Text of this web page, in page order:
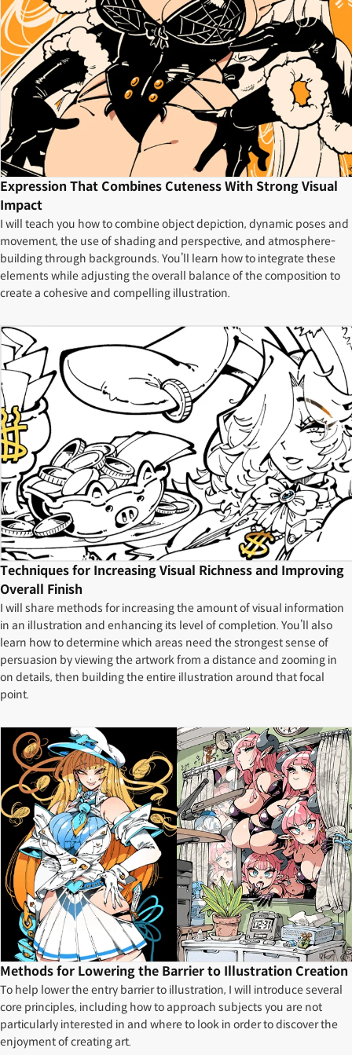
Expression That Combines Cuteness With Strong Visual
Impact
I will teach you how to combine object depiction, dynamic poses and
movement, the use of shading and perspective, and atmosphere-
building through backgrounds. You’ll learn how to integrate these
elements while adjusting the overall balance of the composition to
create a cohesive and compelling illustration.
Techniques for Increasing Visual Richness and Improving
Overall Finish
I will share methods for increasing the amount of visual information
in an illustration and enhancing its level of completion. You’ll also
learn how to determine which areas need the strongest sense of
persuasion by viewing the artwork from a distance and zooming in
on details, then building the entire illustration around that focal
point.
Methods for Lowering the Barrier to Illustration Creation
To help lower the entry barrier to illustration, I will introduce several
core principles, including how to approach subjects you are not
particularly interested in and where to look in order to discover the
enjoyment of creating art.